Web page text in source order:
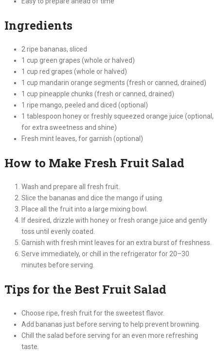
Ingredients
2 ripe bananas, sliced
1 cup green grapes (whole or halved)
1 cup red grapes (whole or halved)
1 cup mandarin orange segments (fresh or canned, drained)
1 cup pineapple chunks (fresh or canned, drained)
1 ripe mango, peeled and diced (optional)
1 tablespoon honey or freshly squeezed orange juice (optional,
for extra sweetness and shine)
Fresh mint leaves, for garnish (optional)
How to Make Fresh Fruit Salad
Wash and prepare all fresh fruit.
Slice the bananas and dice the mango if using.
Place all the fruit into a large mixing bowl.
If desired, drizzle with honey or fresh orange juice and gently
toss until evenly coated.
Garnish with fresh mint leaves for an extra burst of freshness.
Serve immediately, or chill in the refrigerator for 20–30
minutes before serving.
Tips for the Best Fruit Salad
Choose ripe, fresh fruit for the sweetest flavor.
Add bananas just before serving to help prevent browning.
Chill the salad before serving for an even more refreshing
taste.